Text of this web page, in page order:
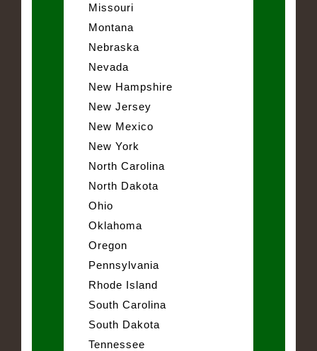
Missouri
Montana
Nebraska
Nevada
New Hampshire
New Jersey
New Mexico
New York
North Carolina
North Dakota
Ohio
Oklahoma
Oregon
Pennsylvania
Rhode Island
South Carolina
South Dakota
Tennessee